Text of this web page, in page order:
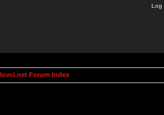
Log
Forum Index